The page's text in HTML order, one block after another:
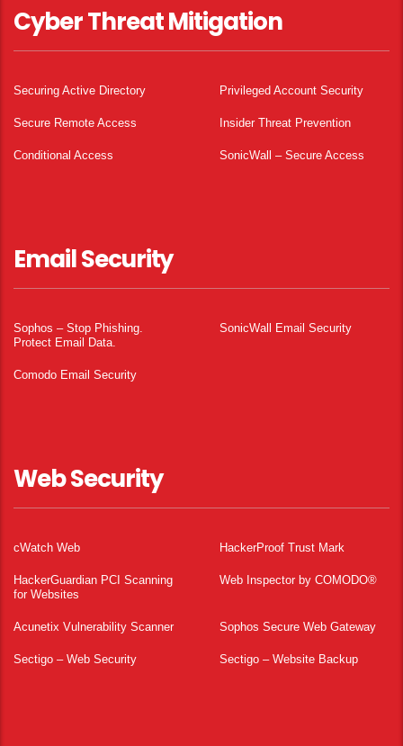
Cyber Threat Mitigation
Securing Active Directory Privileged Account Security
Secure Remote Access Insider Threat Prevention
Conditional Access SonicWall – Secure Access
Email Security
Sophos – Stop Phishing.
Protect Email Data.
SonicWall Email Security
Comodo Email Security
Web Security
cWatch Web HackerProof Trust Mark
HackerGuardian PCI Scanning
for Websites
Web Inspector by COMODO®
Acunetix Vulnerability Scanner Sophos Secure Web Gateway
Sectigo – Web Security Sectigo – Website Backup